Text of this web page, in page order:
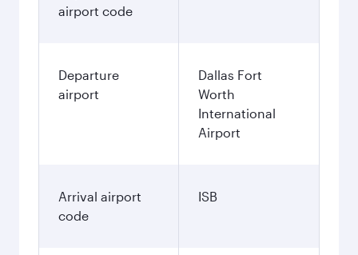
airport code
Departure
airport
Dallas Fort
Worth
International
Airport
Arrival airport
code
ISB